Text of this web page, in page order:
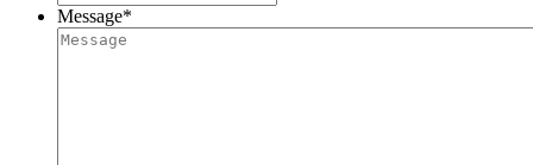
Message*